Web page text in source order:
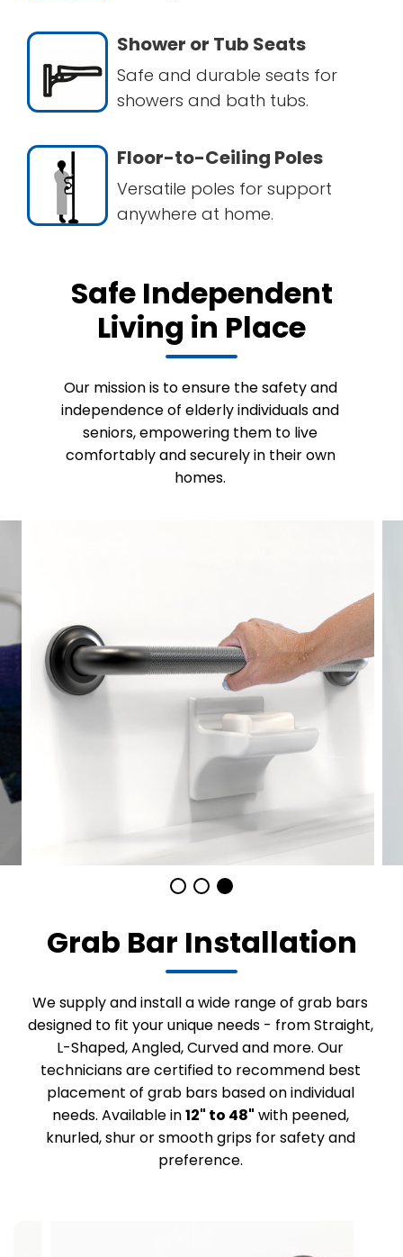
Shower or Tub Seats
Safe and durable seats for
showers and bath tubs.
Floor-to-Ceiling Poles
Versatile poles for support
anywhere at home.
Safe Independent
Living in Place
Our mission is to ensure the safety and
independence of elderly individuals and
seniors, empowering them to live
comfortably and securely in their own
homes.
Grab Bar Installation
We supply and install a wide range of grab bars
designed to fit your unique needs - from Straight,
L-Shaped, Angled, Curved and more. Our
technicians are certified to recommend best
placement of grab bars based on individual
needs. Available in12" to 48" with peened,
knurled, shur or smooth grips for safety and
preference.